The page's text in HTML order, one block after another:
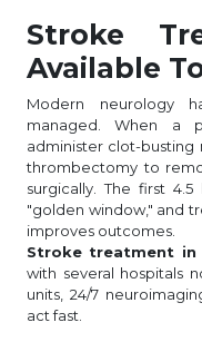
Stroke
Available
Modern neurology
managed. When a
administer clot-busting
thrombectomy to
surgically. The first
"golden window," and
improves outcomes.
Stroke treatment in
with several hospitals
units, 24/7
act fast.